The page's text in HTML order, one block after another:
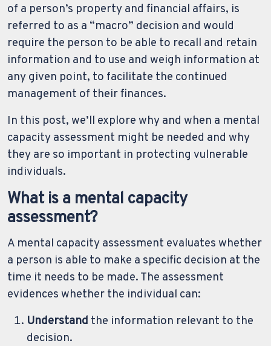
of a person’s property and financial affairs, is
referred to as a “macro” decision and would
require the person to be able to recall and retain
information and to use and weigh information at
any given point, to facilitate the continued
management of their finances.
In this post, we’ll explore why and when a mental
capacity assessment might be needed and why
they are so important in protecting vulnerable
individuals.
What is a mental capacity
assessment?
A mental capacity assessment evaluates whether
a person is able to make a specific decision at the
time it needs to be made. The assessment
evidences whether the individual can:
Understand the information relevant to the
decision.